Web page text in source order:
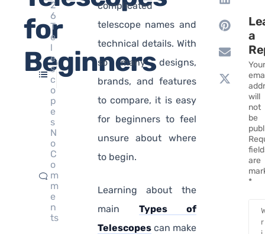
for
Beginners
2
6
T
e
l
e
s
c
o
p
e
s
N
o
C
o
m
m
e
n
ts
complicated
telescope names and
technical details. With
so many designs,
brands, and features
to compare, it is easy
for beginners to feel
unsure about where
to begin.
Learning about the
main Types of
Telescopescan make
a
will
not
be
are
*